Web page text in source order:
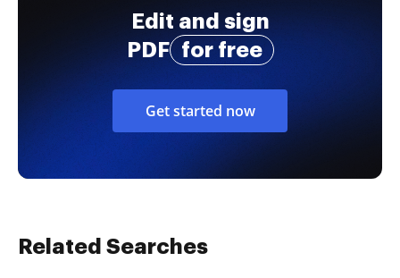
Edit and sign
PDF
for free
Get started now
Related Searches